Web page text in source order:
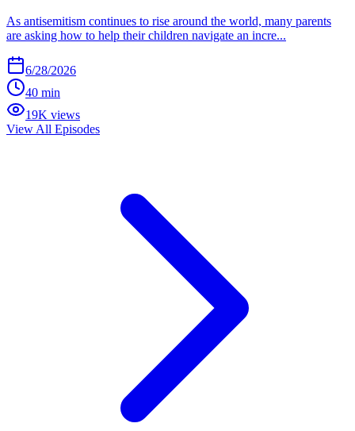
As antisemitism continues to rise around the world, many parents
are asking how to help their children navigate an incre...
6/28/2026
40 min
19K views
View All Episodes